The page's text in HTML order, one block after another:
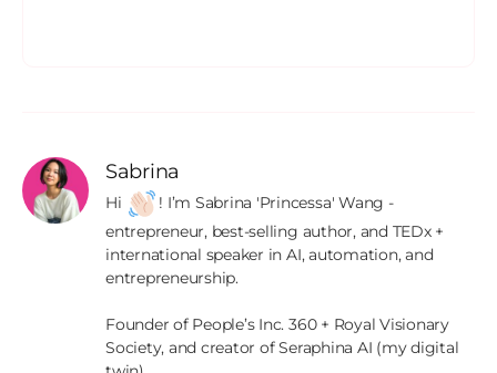
Sabrina
Hi
! I’m Sabrina 'Princessa' Wang -
entrepreneur, best-selling author, and TEDx +
international speaker in AI, automation, and
entrepreneurship.
Founder of People’s Inc. 360 + Royal Visionary
Society, and creator of Seraphina AI (my digital